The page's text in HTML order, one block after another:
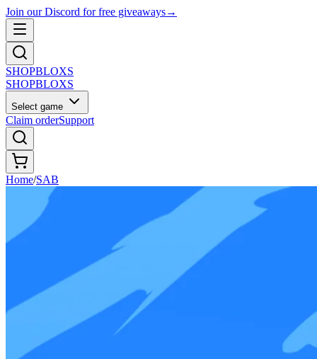
Join our Discord for free giveaways→
SHOPBLOXS
SHOPBLOXS
Select game
Claim orderSupport
Home/SAB